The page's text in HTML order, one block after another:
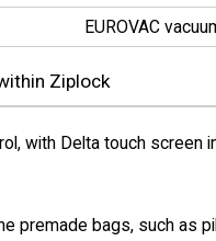
EUROVAC
Ziplock
with Delta touch
premade bags, such as